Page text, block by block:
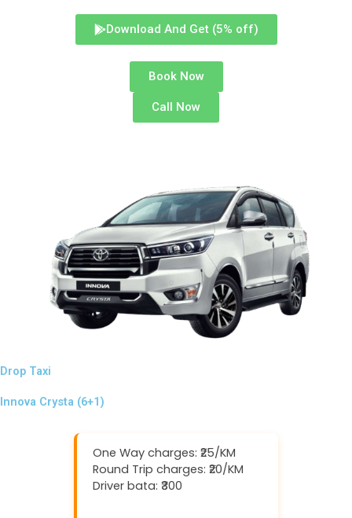
Download And Get (5% off)
Book Now
Call Now
Drop Taxi
Innova Crysta (6+1)
One Way charges: ₹25/KM
Round Trip charges: ₹20/KM
Driver bata: ₹300